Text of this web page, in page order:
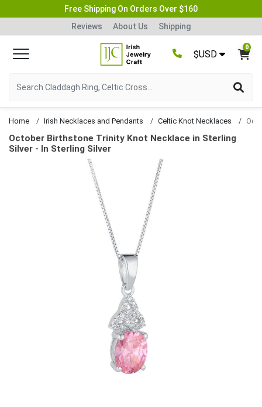
Free Shipping On Orders Over $160
Reviews
About Us Shipping
$USD
0
Home Irish Necklaces and Pendants Celtic Knot Necklaces
October Birthstone Trinity Knot Necklace in Sterling
Silver - In Sterling Silver